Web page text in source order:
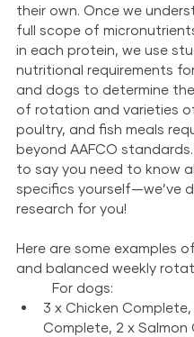
their own. Once we
full scope of
in each protein, we use
nutritional requirements
and dogs to determine
of rotation and varieties
poultry, and fish meals
beyond AAFCO standards.
to say you need to know
specifics yourself—we’ve
research for you!
Here are some examples
and balanced weekly
	For dogs:
3 x Chicken
Complete, 2 x Salmon